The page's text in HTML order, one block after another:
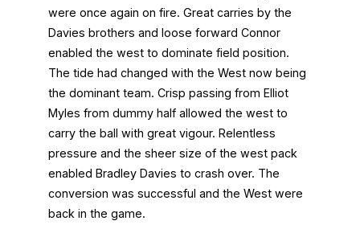
were once again on fire. Great carries by the
Davies brothers and loose forward Connor
enabled the west to dominate field position.
The tide had changed with the West now being
the dominant team. Crisp passing from Elliot
Myles from dummy half allowed the west to
carry the ball with great vigour. Relentless
pressure and the sheer size of the west pack
enabled Bradley Davies to crash over. The
conversion was successful and the West were
back in the game.